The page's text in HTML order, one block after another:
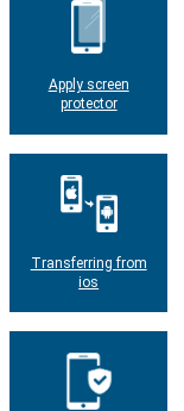
Apply screen
protector
Transferring from
ios